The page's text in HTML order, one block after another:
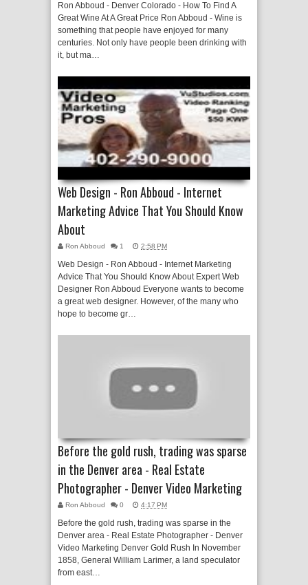
Ron Abboud - Denver Colorado - How To Find A
Great Wine At A Great Price Ron Abboud - Wine is
something that people have enjoyed for many
centuries. Not only have people been drinking with
it, but ma…
Web Design - Ron Abboud - Internet
Marketing Advice That You Should Know
About
Ron Abboud 1 2:58 PM
Web Design - Ron Abboud - Internet Marketing
Advice That You Should Know About Expert Web
Designer Ron Abboud Everyone wants to become
a great web designer. However, of the many who
hope to become gr…
Before the gold rush, trading was sparse
in the Denver area - Real Estate
Photographer - Denver Video Marketing
Ron Abboud 0 4:17 PM
Before the gold rush, trading was sparse in the
Denver area - Real Estate Photographer - Denver
Video Marketing Denver Gold Rush In November
1858, General William Larimer, a land speculator
from east…